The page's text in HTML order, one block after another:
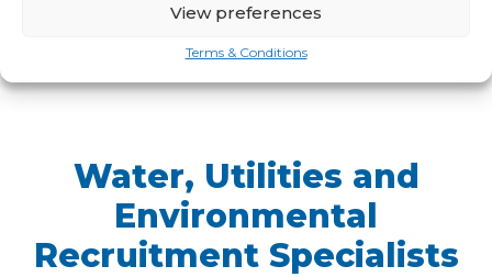
View preferences
Terms & Conditions
Water, Utilities and
Environmental
Recruitment Specialists